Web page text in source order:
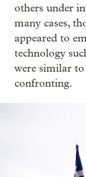
others under
many cases,
appeared to
technology
were similar
confronting.